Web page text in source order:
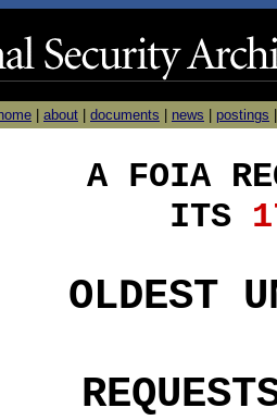
home about documents news postings
A FOIA
ITS
OLDEST